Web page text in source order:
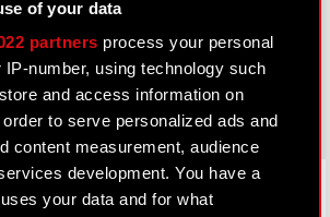
of your data
partners process your personal
IP-number, using technology such
and access information on
to serve personalized ads and
content measurement, audience
development. You have a
your data and for what
LinkedIn